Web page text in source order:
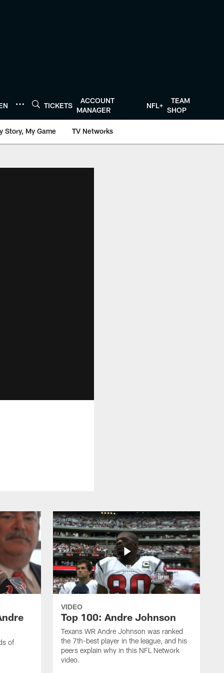
TICKETS
ACCOUNT
MANAGER
NFL+
TEAM
SHOP
Story, My Game TV Networks
of
VIDEO
Top 100: Andre Johnson
Texans WR Andre Johnson was ranked
the 7th-best player in the league, and his
peers explain why in this NFL Network
video.